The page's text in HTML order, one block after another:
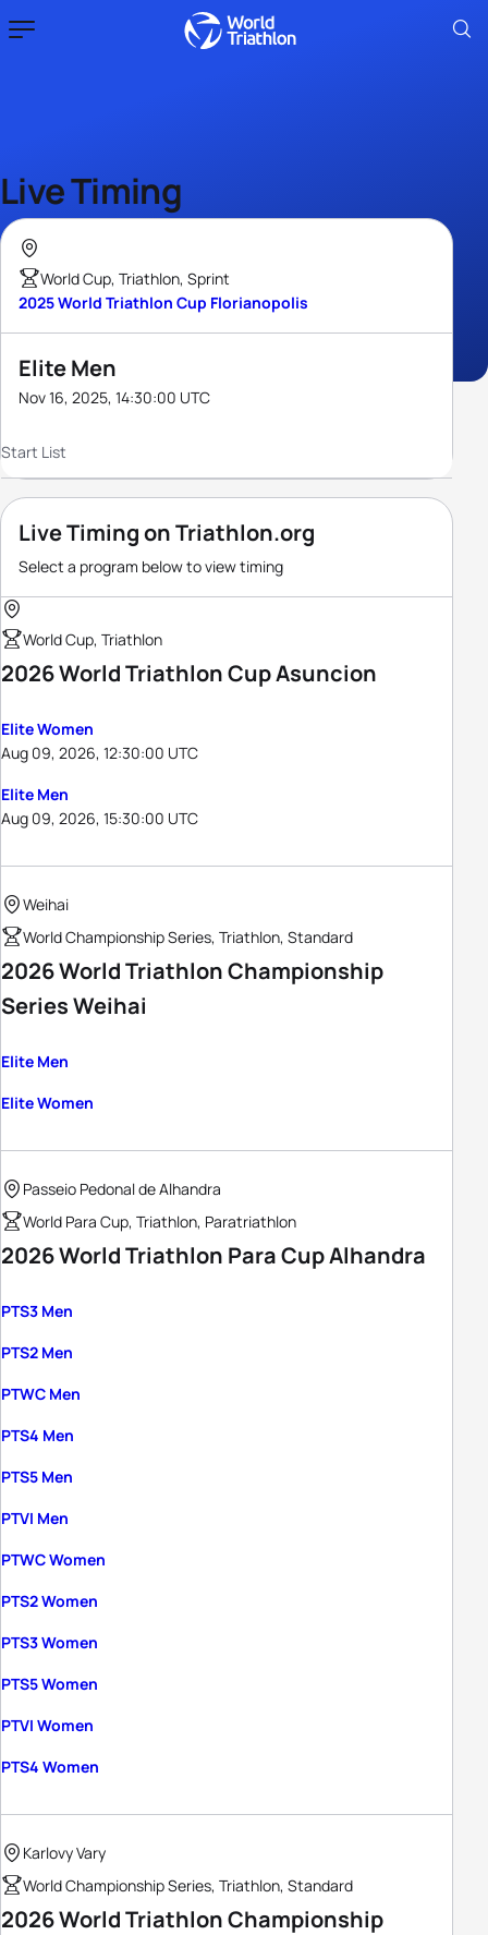
Live Timing
World Cup, Triathlon, Sprint
2025 World Triathlon Cup Florianopolis
Elite Men
Nov 16, 2025, 14:30:00 UTC
Start List
Live Timing on Triathlon.org
Select a program below to view timing
World Cup, Triathlon
2026 World Triathlon Cup Asuncion
Elite Women
Aug 09, 2026, 12:30:00 UTC
Elite Men
Aug 09, 2026, 15:30:00 UTC
Weihai
World Championship Series, Triathlon, Standard
2026 World Triathlon Championship
Series Weihai
Elite Men
Elite Women
Passeio Pedonal de Alhandra
World Para Cup, Triathlon, Paratriathlon
2026 World Triathlon Para Cup Alhandra
PTS3 Men
PTS2 Men
PTWC Men
PTS4 Men
PTS5 Men
PTVI Men
PTWC Women
PTS2 Women
PTS3 Women
PTS5 Women
PTVI Women
PTS4 Women
Karlovy Vary
World Championship Series, Triathlon, Standard
2026 World Triathlon Championship